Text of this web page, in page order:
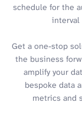
schedule for the
interval
Get a one-stop
the business
amplify your
bespoke data
metrics and